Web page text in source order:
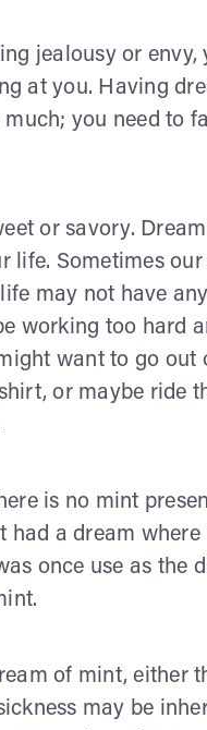
jealousy or envy,
at you. Having
you need to
or savory.
life. Sometimes our
may not have
working too hard
want to go
or maybe ride
is no mint
had a dream where
once use as the
of mint, either
may be